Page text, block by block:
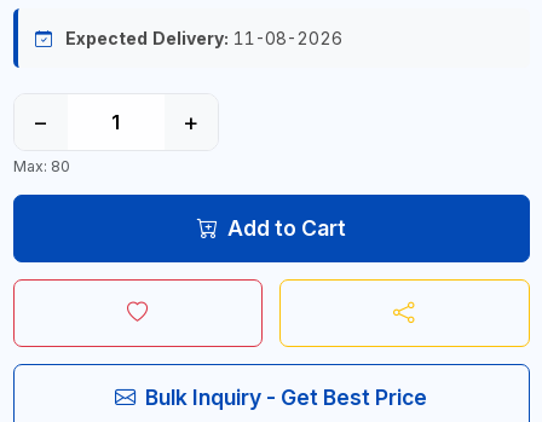
Expected Delivery: 11-08-2026
− +
Max: 80
Add to Cart
Bulk Inquiry - Get Best Price